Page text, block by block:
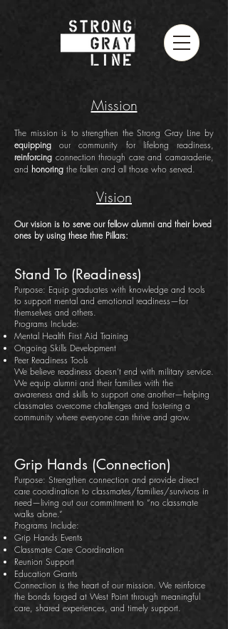
Mission
The mission is to strengthen the Strong Gray Line by
equipping our community for lifelong readiness,
reinforcing connection through care and camaraderie,
and honoring the fallen and all those who served.
Vision
Our vision is to serve our fellow alumni and their loved
ones by using these thre Pillars:
Stand To (Readiness)
Purpose: Equip graduates with knowledge and tools
to support mental and emotional readiness—for
themselves and others.
Programs Include:
Mental Health First Aid Training
Ongoing Skills Development
Peer Readiness Tools
We believe readiness doesn’t end with military service.
We equip alumni and their families with the
awareness and skills to support one another—helping
classmates overcome challenges and fostering a
community where everyone can thrive and grow.
Grip Hands (Connection)
Purpose: Strengthen connection and provide direct
care coordination to classmates/families/survivors in
need—living out our commitment to “no classmate
walks alone.”
Programs Include:
Grip Hands Events
Classmate Care Coordination
Reunion Support
Education Grants
Connection is the heart of our mission. We reinforce
the bonds forged at West Point through meaningful
care, shared experiences, and timely support.